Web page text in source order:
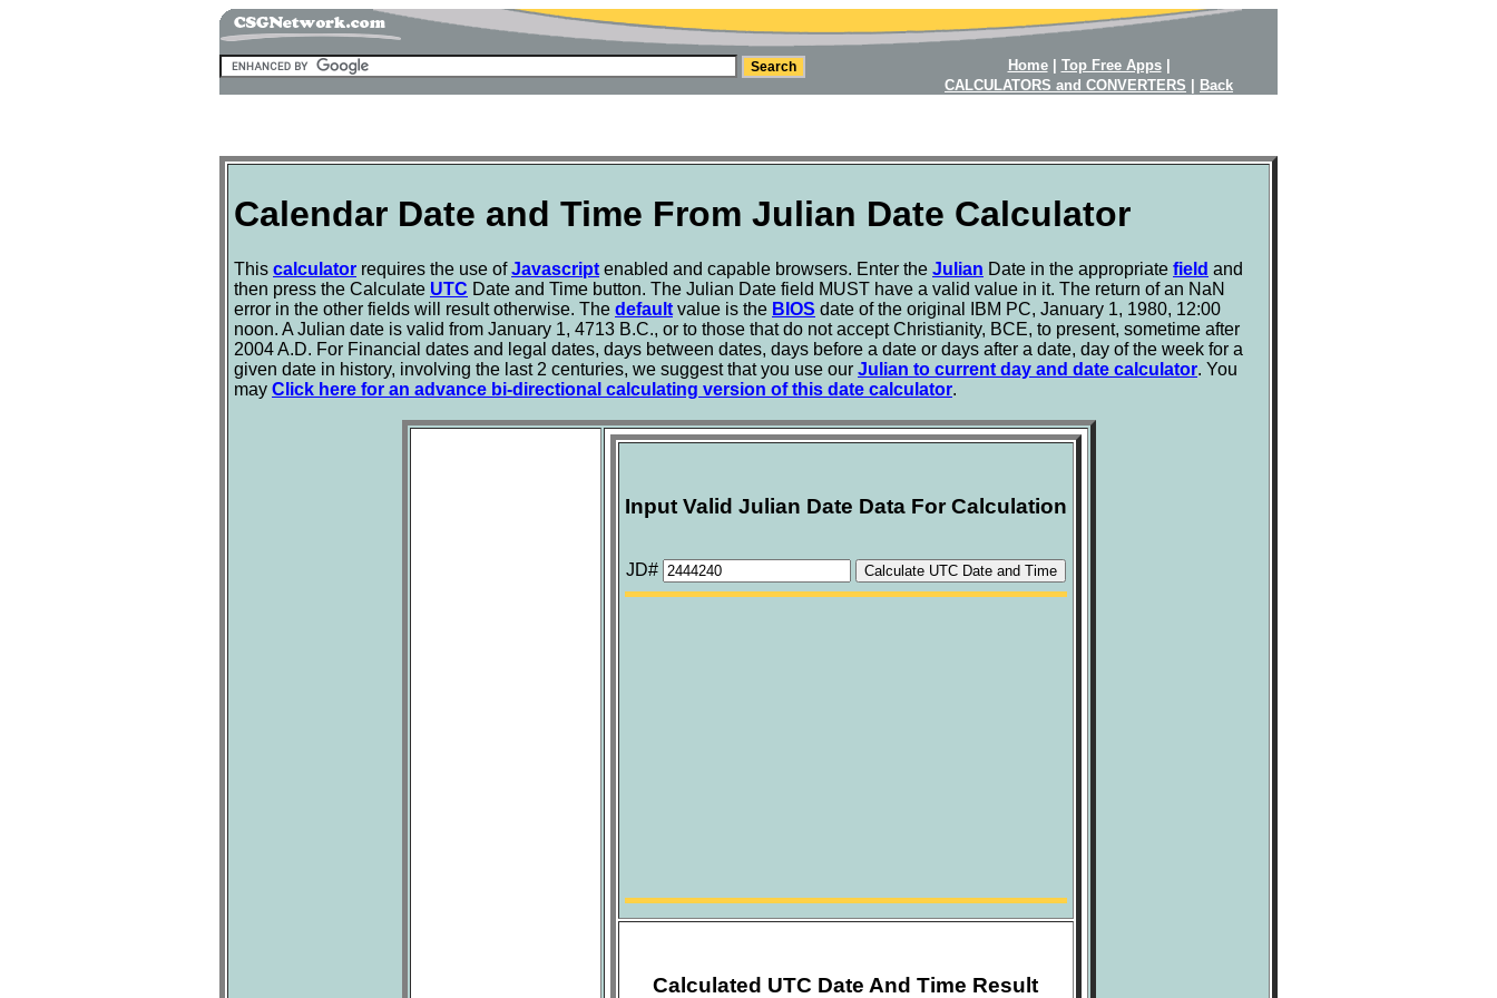
Home| Top Free Apps|
CALCULATORS and CONVERTERS
Back
Calendar Date and Time From Julian Date Calculator
This calculator requires the use ofJavascript enabled and capable browsers. Enter the Julian Date in the appropriate field and
then press the Calculate UTC Date and Time button. The Julian Date field MUST have a valid value in it. The return of an NaN
error in the other fields will result otherwise. The default value is the BIOS date of the original IBM PC, January 1, 1980, 12:00
noon. A Julian date is valid from January 1, 4713 B.C., or to those that do not accept Christianity, BCE, to present, sometime after
2004 A.D. For Financial dates and legal dates, days between dates, days before a date or days after a date, day of the week for a
given date in history, involving the last 2 centuries, we suggest that you use our Julian to current day and date calculator. You
may Click here for an advance bi-directional calculating version of this date calculator.
Input Valid Julian Date Data For Calculation
JD#
Calculated UTC Date And Time Result